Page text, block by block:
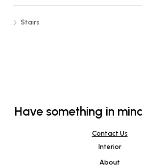
Stairs
Have something in
Contact Us
Interior
About